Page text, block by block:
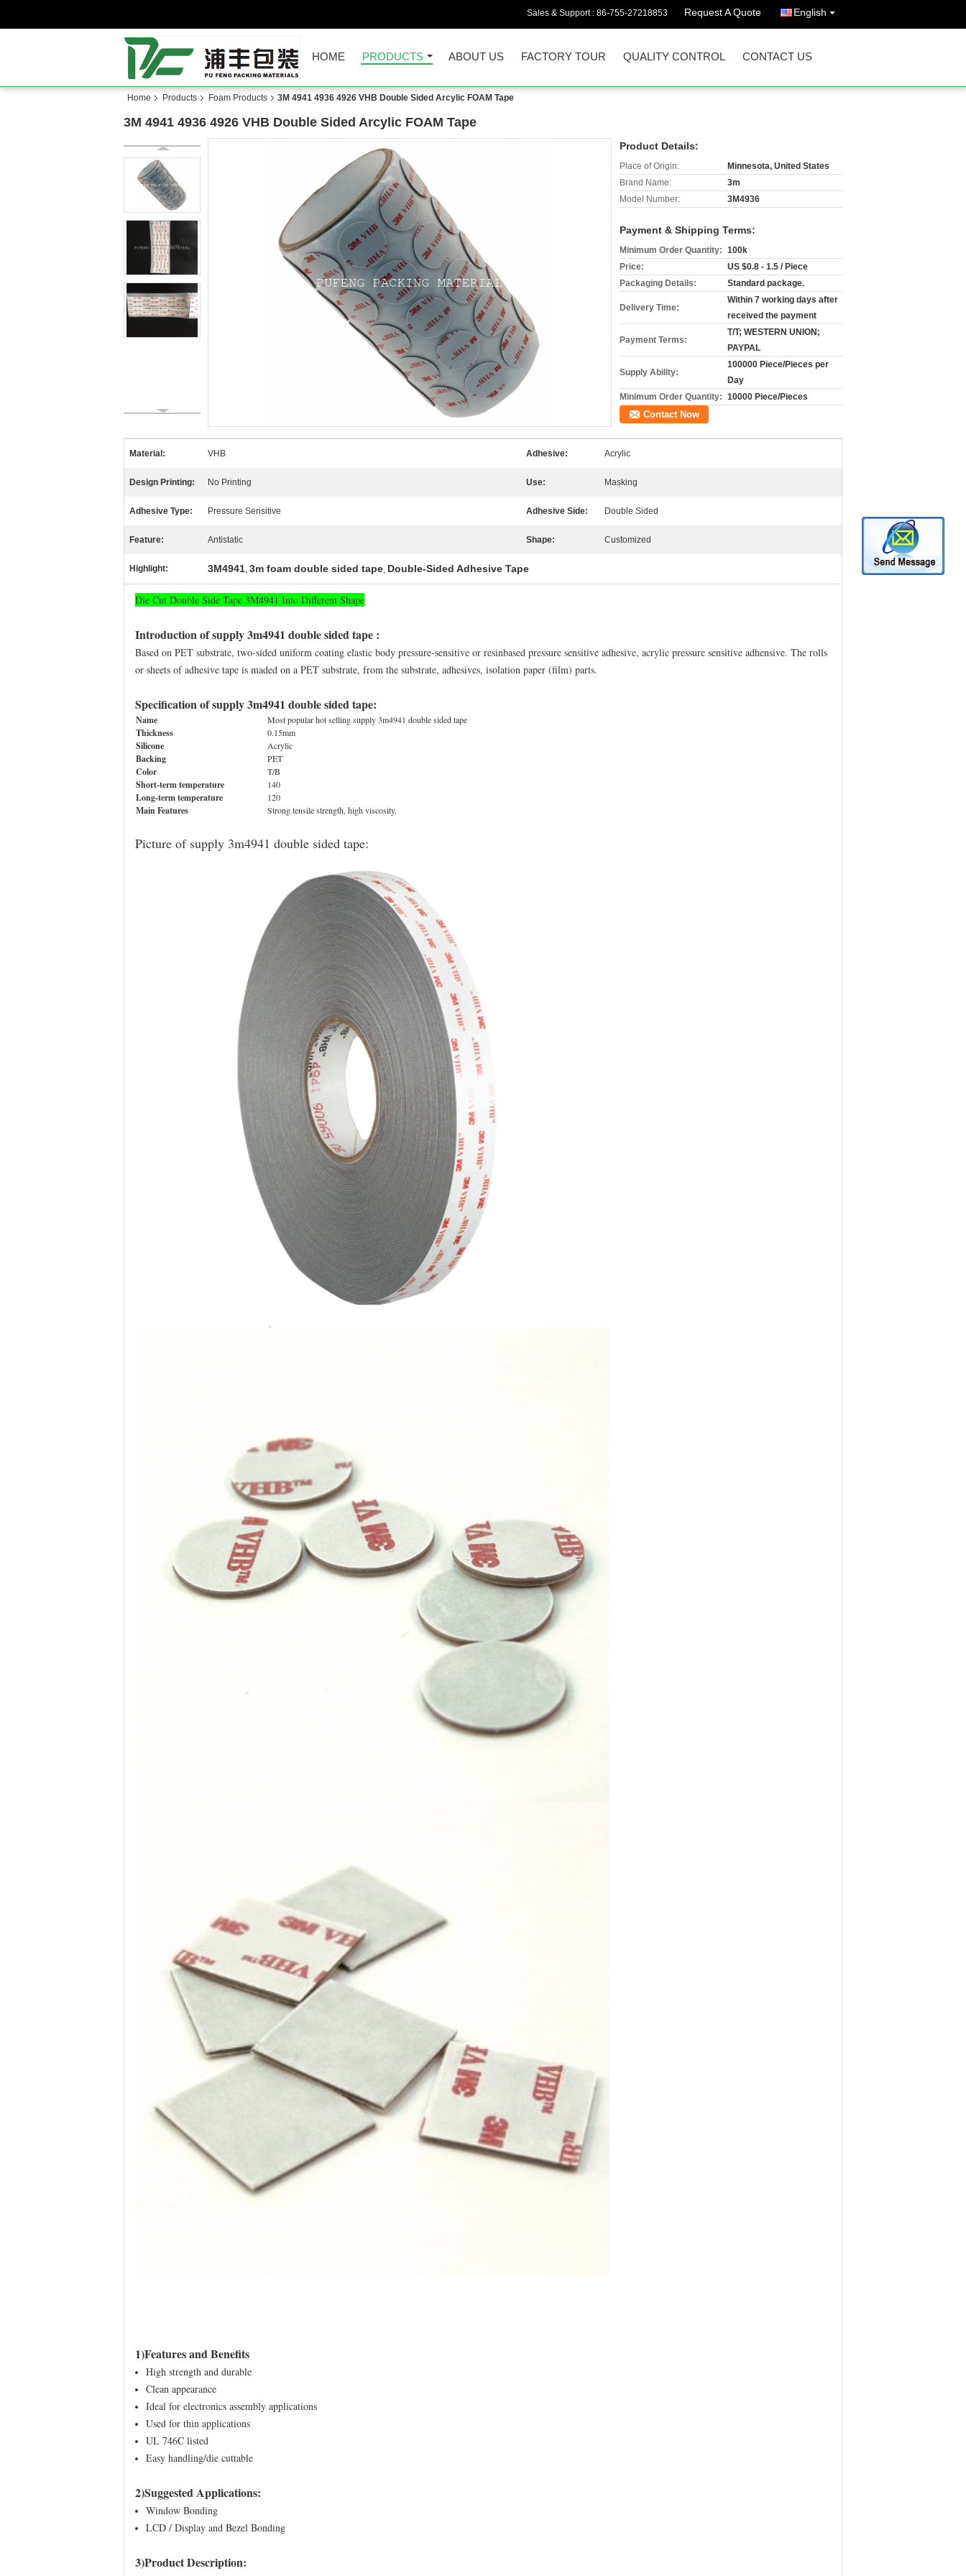
Sales & Support : 86-755-27218853 Request A Quote English
HOME PRODUCTS ABOUT US FACTORY TOUR QUALITY CONTROL CONTACT US
Home Products Foam Products 3M 4941 4936 4926 VHB Double Sided Arcylic FOAM Tape
3M 4941 4936 4926 VHB Double Sided Arcylic FOAM Tape
Product Details:
Place of Origin:
Minnesota, United States
Brand Name:
3m
Model Number:
3M4936
Payment & Shipping Terms:
Minimum Order Quantity: 100k
Price:
US $0.8 - 1.5 / Piece
Packaging Details:
Standard package.
Delivery Time:
Within 7 working days after
received the payment
Payment Terms:
T/T; WESTERN UNION;
PAYPAL
Supply Ability:
100000 Piece/Pieces per
Day
Minimum Order Quantity: 10000 Piece/Pieces
Contact Now
Material: VHB Adhesive: Acrylic
Design Printing: No Printing Use: Masking
Adhesive Type: Pressure Sensitive Adhesive Side: Double Sided
Feature: Antistatic Shape: Customized
Highlight: 3M4941, 3m foam double sided tape, Double-Sided Adhesive Tape
Die Cut Double Side Tape 3M4941 Into Different Shape
Introduction of supply 3m4941 double sided tape :
Based on PET substrate, two-sided uniform coating elastic body pressure-sensitive or resinbased pressure sensitive adhesive, acrylic pressure sensitive adhensive. The rolls
or sheets of adhesive tape is maded on a PET substrate, from the substrate, adhesives, isolation paper (film) parts.
Specification of supply 3m4941 double sided tape:
Name Most popular hot selling supply 3m4941 double sided tape
Thickness 0.15mm
Silicone Acrylic
Backing PET
Color T/B
Short-term temperature 140
Long-term temperature 120
Main Features Strong tensile strength, high viscosity.
Picture of supply 3m4941 double sided tape:
1)Features and Benefits
High strength and durable
Clean appearance
Ideal for electronics assembly applications
Used for thin applications
UL 746C listed
Easy handling/die cuttable
2)Suggested Applications:
Window Bonding
LCD / Display and Bezel Bonding
3)Product Description: